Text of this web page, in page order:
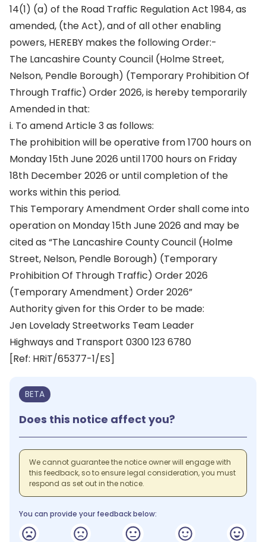
14(1) (a) of the Road Traffic Regulation Act 1984, as
amended, (the Act), and of all other enabling
powers, HEREBY makes the following Order:-
The Lancashire County Council (Holme Street,
Nelson, Pendle Borough) (Temporary Prohibition Of
Through Traffic) Order 2026, is hereby temporarily
Amended in that:
i. To amend Article 3 as follows:
The prohibition will be operative from 1700 hours on
Monday 15th June 2026 until 1700 hours on Friday
18th December 2026 or until completion of the
works within this period.
This Temporary Amendment Order shall come into
operation on Monday 15th June 2026 and may be
cited as “The Lancashire County Council (Holme
Street, Nelson, Pendle Borough) (Temporary
Prohibition Of Through Traffic) Order 2026
(Temporary Amendment) Order 2026”
Authority given for this Order to be made:
Jen Lovelady Streetworks Team Leader
Highways and Transport 0300 123 6780
[Ref: HRiT/65377-1/ES]
BETA
Does this notice affect you?
We cannot guarantee the notice owner will engage with
this feedback, so to ensure legal consideration, you must
respond as set out in the notice.
You can provide your feedback below: